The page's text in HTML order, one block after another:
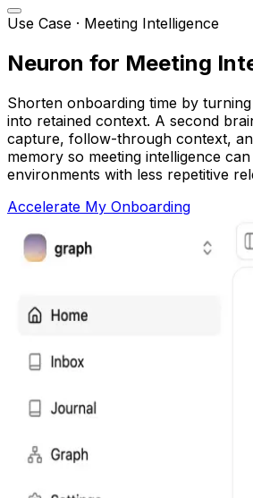
Use Case · Meeting Intelligence
Neuron for Meeting
Shorten onboarding time by
into retained context. A second
capture, follow-through context,
memory so meeting intelligence
environments with less repetitive
Accelerate My Onboarding